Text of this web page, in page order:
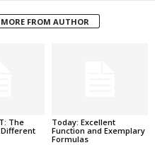
MORE FROM AUTHOR
The
Today: Excellent
Function and Exemplary
Formulas